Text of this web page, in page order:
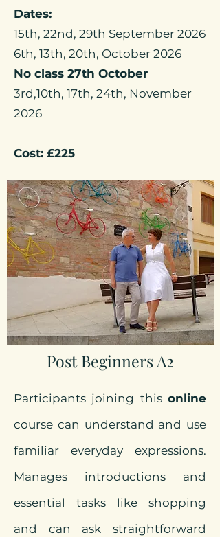
Dates:
15th, 22nd, 29th September 2026
6th, 13th, 20th, October 2026
No class 27th October
3rd,10th, 17th, 24th, November
2026
Cost: £225
Post Beginners A2
Participants joining this online
course can understand and use
familiar everyday expressions.
Manages introductions and
essential tasks like shopping
and can ask straightforward